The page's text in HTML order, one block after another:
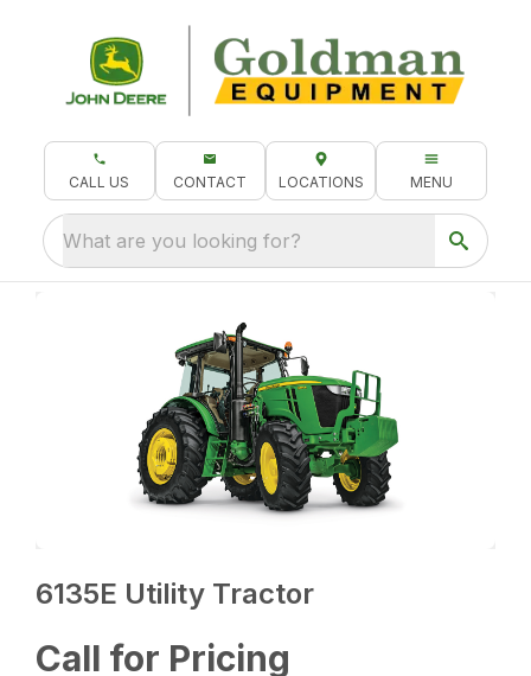
CALL US CONTACT LOCATIONS MENU
What are you looking for?
6135E Utility Tractor
Call for Pricing